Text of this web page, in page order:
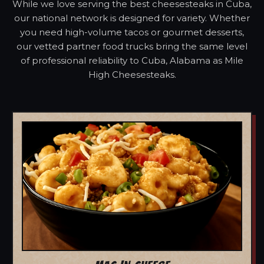
While we love serving the best cheesesteaks in Cuba,
our national network is designed for variety. Whether
you need high-volume tacos or gourmet desserts,
our vetted partner food trucks bring the same level
of professional reliability to Cuba, Alabama as Mile
High Cheesesteaks.